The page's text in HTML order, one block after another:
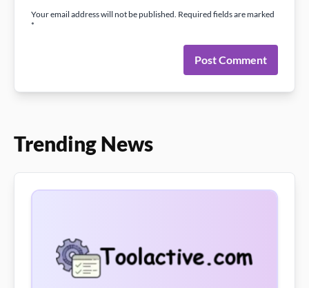
Your email address will not be published. Required fields are marked
*
Post Comment
Trending News